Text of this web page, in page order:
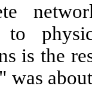
is the
was